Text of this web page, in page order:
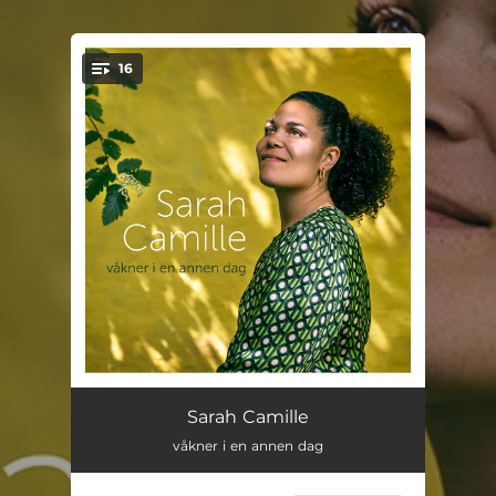
You're all set!
16
er det sånn det er?
Sarah Camille
våkner i en annen dag